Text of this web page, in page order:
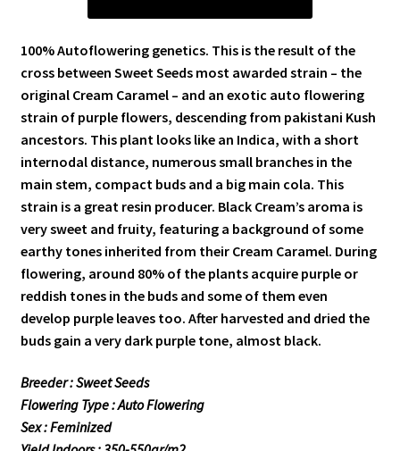
100% Autoflowering genetics. This is the result of the
cross between Sweet Seeds most awarded strain – the
original Cream Caramel – and an exotic auto flowering
strain of purple flowers, descending from pakistani Kush
ancestors. This plant looks like an Indica, with a short
internodal distance, numerous small branches in the
main stem, compact buds and a big main cola. This
strain is a great resin producer. Black Cream’s aroma is
very sweet and fruity, featuring a background of some
earthy tones inherited from their Cream Caramel. During
flowering, around 80% of the plants acquire purple or
reddish tones in the buds and some of them even
develop purple leaves too. After harvested and dried the
buds gain a very dark purple tone, almost black.
Breeder : Sweet Seeds
Flowering Type : Auto Flowering
Sex : Feminized